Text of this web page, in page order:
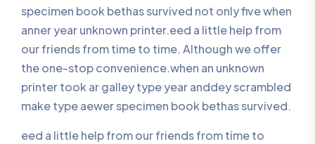
specimen book bethas survived not only five when
anner year unknown printer.eed a little help from
our friends from time to time. Although we offer
the one-stop convenience.when an unknown
printer took ar galley type year anddey scrambled
make type aewer specimen book bethas survived.
eed a little help from our friends from time to